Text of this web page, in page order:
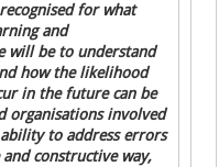
for what
and
will be to understand
how the likelihood
in the future can be
organisations involved
to address errors
constructive way,